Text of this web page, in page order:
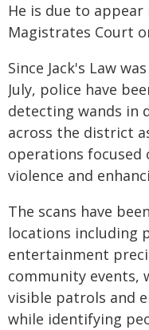
He is due to
Magistrates Court
Since Jack's Law
July, police have
detecting wands in
across the district
operations
violence and
The scans have
locations including
entertainment
community events,
visible patrols and
while identifying